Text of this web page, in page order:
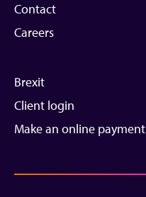
Contact
Careers
Brexit
Client login
Make an online payment